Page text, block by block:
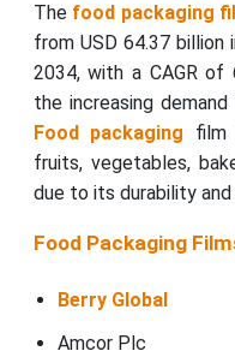
The food packaging
from USD 64.37 billion
2034, with a CAGR of
the increasing
Food packaging film
fruits, vegetables,
due to its durability
Food Packaging
Berry Global
Amcor Plc